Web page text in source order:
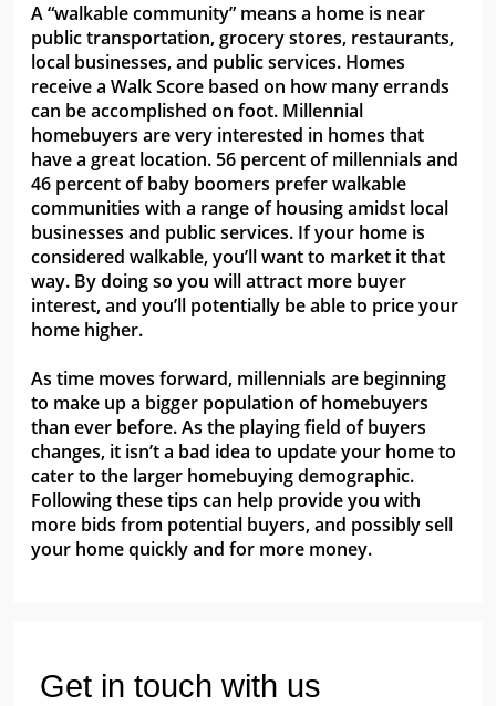
A “walkable community” means a home is near
public transportation, grocery stores, restaurants,
local businesses, and public services. Homes
receive a Walk Score based on how many errands
can be accomplished on foot. Millennial
homebuyers are very interested in homes that
have a great location. 56 percent of millennials and
46 percent of baby boomers prefer walkable
communities with a range of housing amidst local
businesses and public services. If your home is
considered walkable, you’ll want to market it that
way. By doing so you will attract more buyer
interest, and you’ll potentially be able to price your
home higher.
As time moves forward, millennials are beginning
to make up a bigger population of homebuyers
than ever before. As the playing field of buyers
changes, it isn’t a bad idea to update your home to
cater to the larger homebuying demographic.
Following these tips can help provide you with
more bids from potential buyers, and possibly sell
your home quickly and for more money.
Get in touch with us